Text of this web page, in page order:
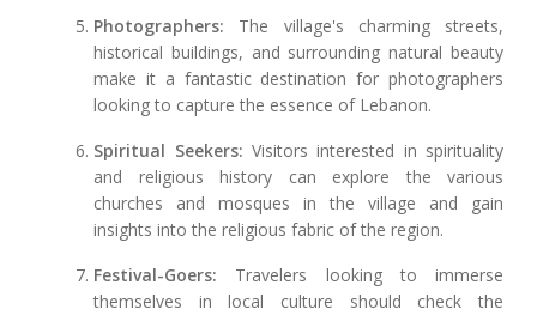
Photographers: The village's charming streets,
historical buildings, and surrounding natural beauty
make it a fantastic destination for photographers
looking to capture the essence of Lebanon.
Spiritual Seekers: Visitors interested in spirituality
and religious history can explore the various
churches and mosques in the village and gain
insights into the religious fabric of the region.
Festival-Goers: Travelers looking to immerse
themselves in local culture should check the